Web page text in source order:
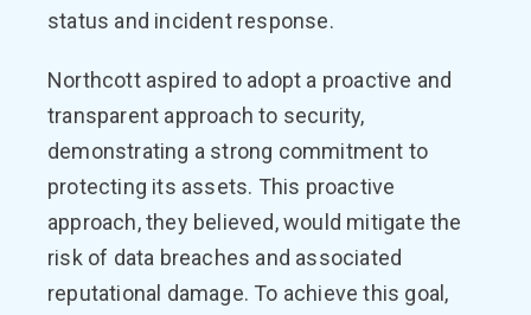
status and incident response.
Northcott aspired to adopt a proactive and
transparent approach to security,
demonstrating a strong commitment to
protecting its assets. This proactive
approach, they believed, would mitigate the
risk of data breaches and associated
reputational damage. To achieve this goal,